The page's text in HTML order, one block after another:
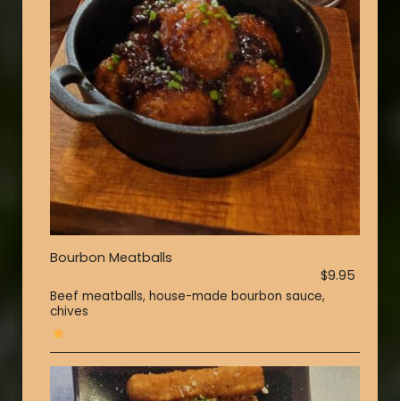
Bourbon Meatballs
$9.95
Beef meatballs, house-made bourbon sauce,
chives